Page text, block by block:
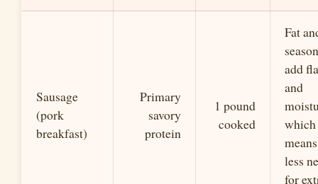
Sausage
(pork
breakfast)
Primary
savory
protein
1 pound
cooked
Fat
add
and
which
means
less
for